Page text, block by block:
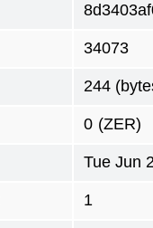
34073
244
0 (ZER)
Tue Jun
1